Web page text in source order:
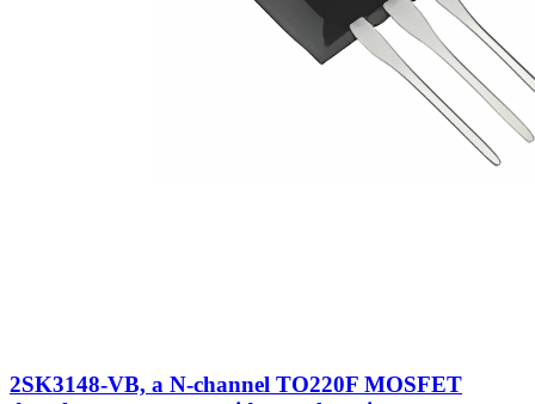
2SK3148-VB, a N-channel TO220F MOSFET